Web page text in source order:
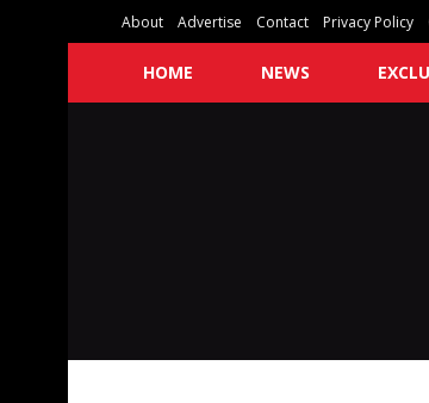
About Advertise Contact Privacy Policy
HOME NEWS